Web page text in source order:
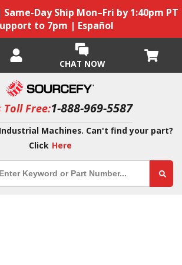
Same-Day Ship Mon–Fri by 1:40pm PT
to 7pm | Español
CHAT NOW
Toll Free:1-888-969-5587
Machines. Can't find your part?
Click Here